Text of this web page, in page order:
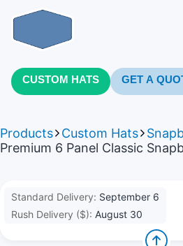
CUSTOM HATS GET A
Products Custom Hats
Premium 6 Panel Classic
Standard Delivery: September 6
Rush Delivery ($): August 30